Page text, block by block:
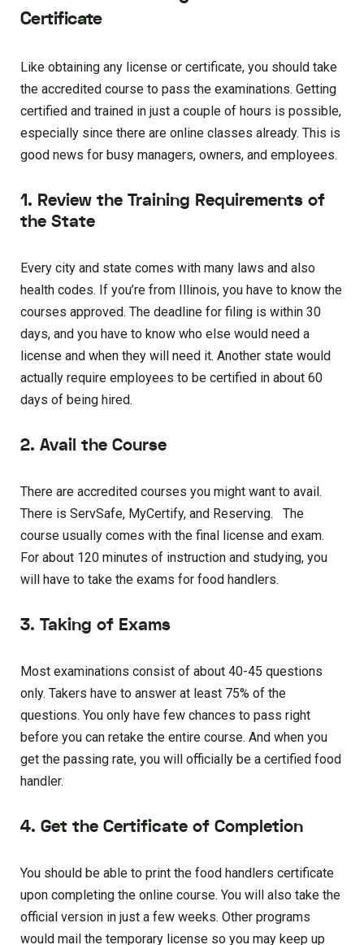
Certificate
Like obtaining any license or certificate, you should take
the accredited course to pass the examinations. Getting
certified and trained in just a couple of hours is possible,
especially since there are online classes already. This is
good news for busy managers, owners, and employees.
1. Review the Training Requirements of
the State
Every city and state comes with many laws and also
health codes. If you’re from Illinois, you have to know the
courses approved. The deadline for filing is within 30
days, and you have to know who else would need a
license and when they will need it. Another state would
actually require employees to be certified in about 60
days of being hired.
2. Avail the Course
There are accredited courses you might want to avail.
There is ServSafe, MyCertify, and Reserving. The
course usually comes with the final license and exam.
For about 120 minutes of instruction and studying, you
will have to take the exams for food handlers.
3. Taking of Exams
Most examinations consist of about 40-45 questions
only. Takers have to answer at least 75% of the
questions. You only have few chances to pass right
before you can retake the entire course. And when you
get the passing rate, you will officially be a certified food
handler.
4. Get the Certificate of Completion
You should be able to print the food handlers certificate
upon completing the online course. You will also take the
official version in just a few weeks. Other programs
would mail the temporary license so you may keep up